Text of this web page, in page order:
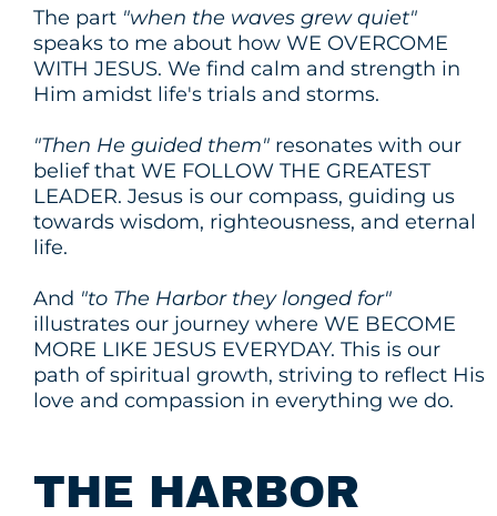
The part "when the waves grew quiet"
speaks to me about how WE OVERCOME
WITH JESUS. We find calm and strength in
Him amidst life's trials and storms.
"Then He guided them" resonates with our
belief that WE FOLLOW THE GREATEST
LEADER. Jesus is our compass, guiding us
towards wisdom, righteousness, and eternal
life.
And "to The Harbor they longed for"
illustrates our journey where WE BECOME
MORE LIKE JESUS EVERYDAY. This is our
path of spiritual growth, striving to reflect His
love and compassion in everything we do.
THE HARBOR